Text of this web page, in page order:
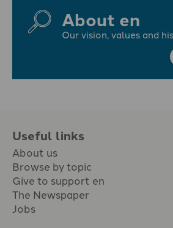
About en
Our vision, values and
Useful links
About us
Browse by topic
Give to support en
The Newspaper
Jobs